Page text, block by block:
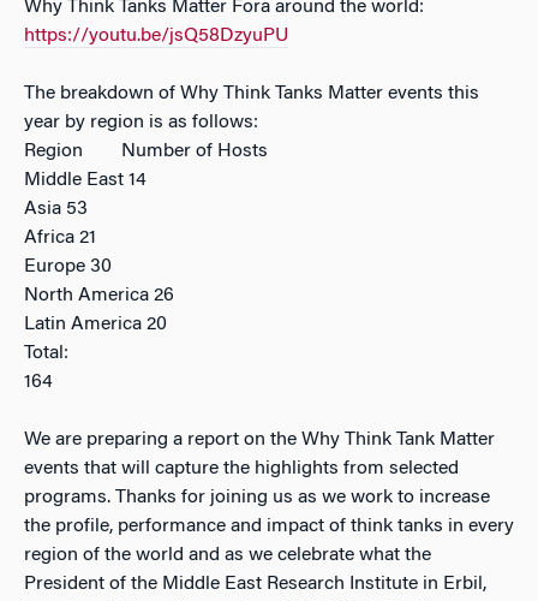
Why Think Tanks Matter Fora around the world:
https://youtu.be/jsQ58DzyuPU
The breakdown of Why Think Tanks Matter events this
year by region is as follows:
Region Number of Hosts
Middle East 14
Asia 53
Africa 21
Europe 30
North America 26
Latin America 20
Total:
164
We are preparing a report on the Why Think Tank Matter
events that will capture the highlights from selected
programs. Thanks for joining us as we work to increase
the profile, performance and impact of think tanks in every
region of the world and as we celebrate what the
President of the Middle East Research Institute in Erbil,